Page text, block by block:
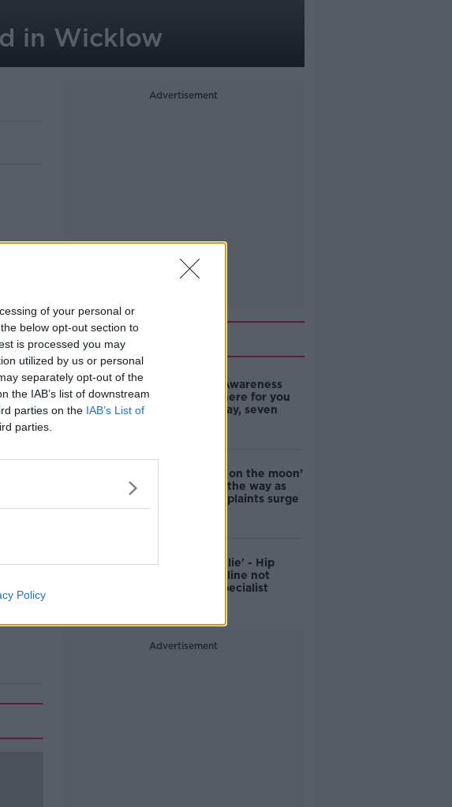
of your personal or
below opt-out section to
is processed you may
utilized by us or personal
separately opt-out of the
the IAB’s list of downstream
parties on the IAB’s List of
parties.
Policy
in Wicklow
a
Advertisement
Samaritans Awareness
Day: We’re here for you
24 hours a day, seven
‘Like driving on the moon’
– Cork leads the way as
pothole complaints surge
'An outright lie' - Hip
surgery helpline not
staffed by specialist
Advertisement